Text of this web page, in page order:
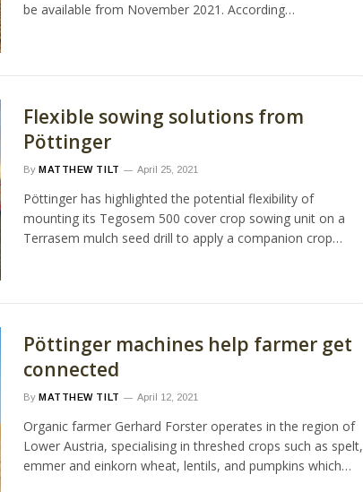
be available from November 2021. According…
Flexible sowing solutions from
Pöttinger
By MATTHEW TILT April 25, 2021
Pöttinger has highlighted the potential flexibility of
mounting its Tegosem 500 cover crop sowing unit on a
Terrasem mulch seed drill to apply a companion crop…
Pöttinger machines help farmer get
connected
By MATTHEW TILT April 12, 2021
Organic farmer Gerhard Forster operates in the region of
Lower Austria, specialising in threshed crops such as spelt,
emmer and einkorn wheat, lentils, and pumpkins which…